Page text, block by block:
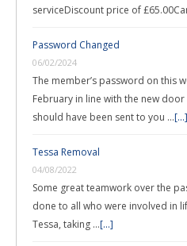
serviceDiscount price of
Password Changed
06/02/2024
The member’s password on this
February in line with the new
should have been sent to you …[...]
Tessa Removal
04/08/2022
Some great teamwork over the
done to all who were involved in
Tessa, taking …[...]